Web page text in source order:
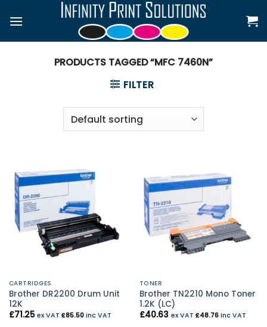
PRODUCTS TAGGED “MFC 7460N”
FILTER
CARTRIDGES
Brother DR2200 Drum Unit
12K
£71.25 ex VAT £85.50inc VAT
TONER
Brother TN2210 Mono Toner
1.2K (LC)
£40.63 ex VAT £48.76inc VAT